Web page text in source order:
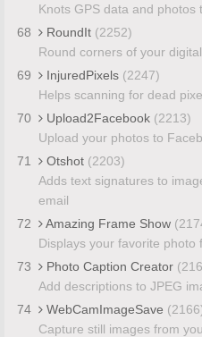
Knots GPS data and photos
68
RoundIt (2252)
Round corners of your
69
InjuredPixels (2247)
Helps scanning for dead
70
Upload2Facebook (2213)
Upload your photos to
71
Otshot (2203)
Adds text signatures to
email
72
Amazing Frame Show
Displays your favorite photo
73
Photo Caption Creator
Add descriptions to JPEG
74
WebCamImageSave
Capture still images from